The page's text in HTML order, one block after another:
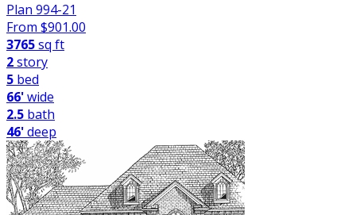
Plan 994-21
From $901.00
3765sq ft
2story
5 bed
66'wide
2.5 bath
46'deep